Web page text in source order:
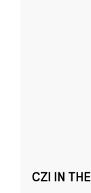
CZI IN